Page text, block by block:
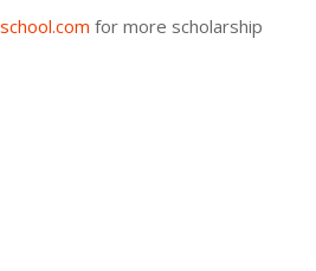
for more scholarship